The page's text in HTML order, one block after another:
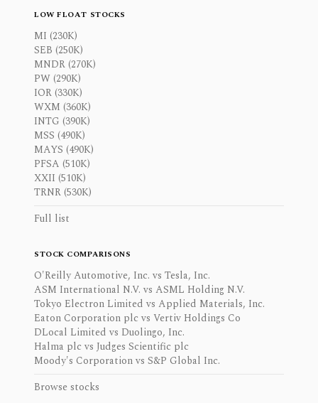
LOW FLOAT STOCKS
MI (230K)
SEB (250K)
MNDR (270K)
PW (290K)
IOR (330K)
WXM (360K)
INTG (390K)
MSS (490K)
MAYS (490K)
PFSA (510K)
XXII (510K)
TRNR (530K)
Full list
STOCK COMPARISONS
O'Reilly Automotive, Inc. vs Tesla, Inc.
ASM International N.V. vs ASML Holding N.V.
Tokyo Electron Limited vs Applied Materials, Inc.
Eaton Corporation plc vs Vertiv Holdings Co
DLocal Limited vs Duolingo, Inc.
Halma plc vs Judges Scientific plc
Moody's Corporation vs S&P Global Inc.
Browse stocks